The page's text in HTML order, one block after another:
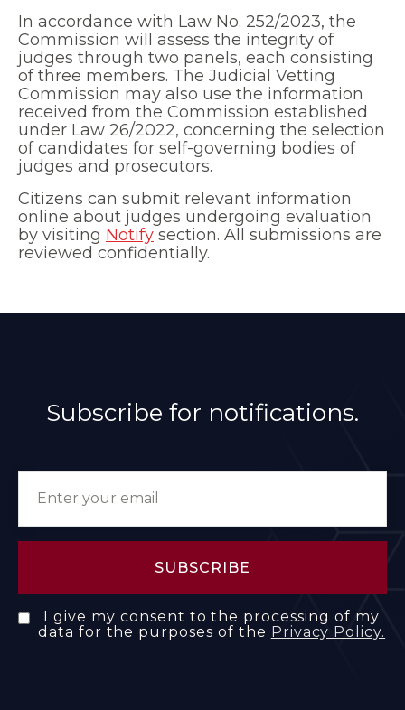
In accordance with Law No. 252/2023, the
Commission will assess the integrity of
judges through two panels, each consisting
of three members. The Judicial Vetting
Commission may also use the information
received from the Commission established
under Law 26/2022, concerning the selection
of candidates for self-governing bodies of
judges and prosecutors.
Citizens can submit relevant information
online about judges undergoing evaluation
by visiting Notify section. All submissions are
reviewed confidentially.
Subscribe for notifications.
I give my consent to the processing of my
data for the purposes of the Privacy Policy.